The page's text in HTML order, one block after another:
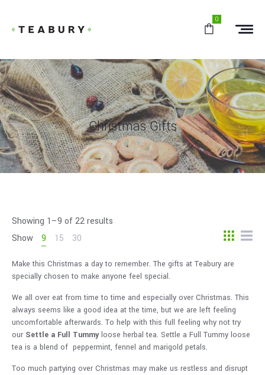
0
Christmas Gifts
Showing 1–9 of 22 results
Show
9 15 30
Make this Christmas a day to remember. The gifts at Teabury are
specially chosen to make anyone feel special.
We all over eat from time to time and especially over Christmas. This
always seems like a good idea at the time, but we are left feeling
uncomfortable afterwards. To help with this full feeling why not try
our Settle a Full Tummyloose herbal tea. Settle a Full Tummy loose
tea is a blend of peppermint, fennel and marigold petals.
Too much partying over Christmas may make us restless and disrupt